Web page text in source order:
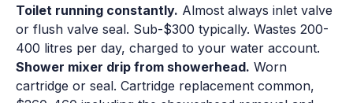
Toilet running constantly. Almost always inlet valve
or flush valve seal. Sub-$300 typically. Wastes 200-
400 litres per day, charged to your water account.
Shower mixer drip from showerhead. Worn
cartridge or seal. Cartridge replacement common,